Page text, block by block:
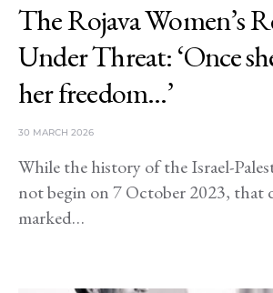
The Rojava Women’s
Under Threat: ‘Once
her freedom…’
30 MARCH 2026
While the history of the Israel-
not begin on 7 October 2023, that
marked…